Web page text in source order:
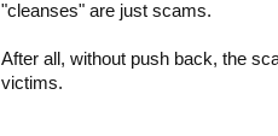
"cleanses" are just scams.
After all, without push back, the
victims.